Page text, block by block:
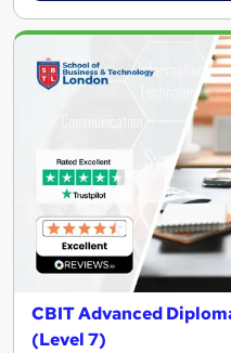
CBIT Advanced
(Level 7)